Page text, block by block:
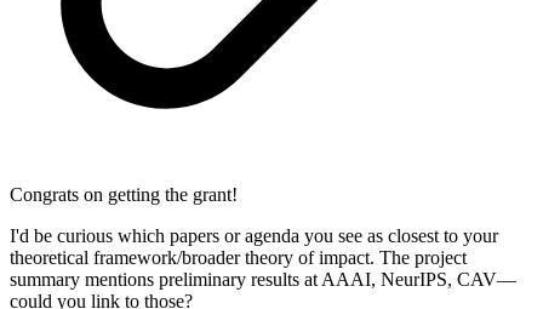
Congrats on getting the grant!
I'd be curious which papers or agenda you see as closest to your
theoretical framework/broader theory of impact. The project
summary mentions preliminary results at AAAI, NeurIPS, CAV—
could you link to those?